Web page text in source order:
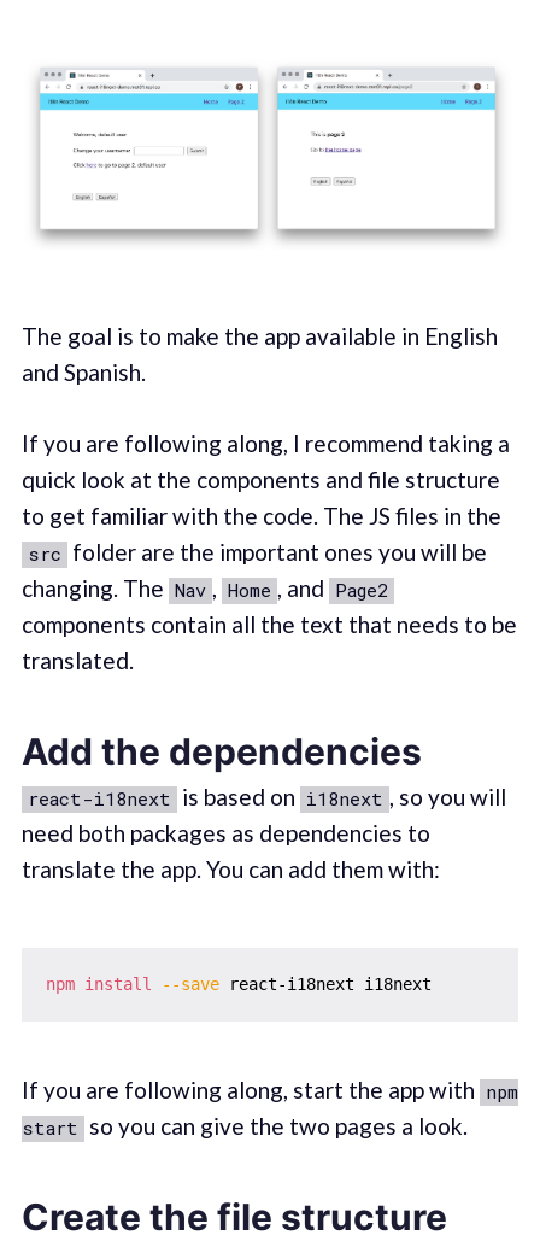
The goal is to make the app available in English
and Spanish.
If you are following along, I recommend taking a
quick look at the components and file structure
to get familiar with the code. The JS files in the
src folder are the important ones you will be
changing. The Nav , Home , and Page2
components contain all the text that needs to be
translated.
Add the dependencies
react-i18next is based on i18next , so you will
need both packages as dependencies to
translate the app. You can add them with:
npm install --save
If you are following along, start the app with npm
start so you can give the two pages a look.
Create the file structure